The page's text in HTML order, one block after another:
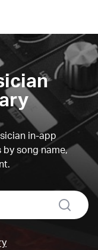
in-app
song name,
search